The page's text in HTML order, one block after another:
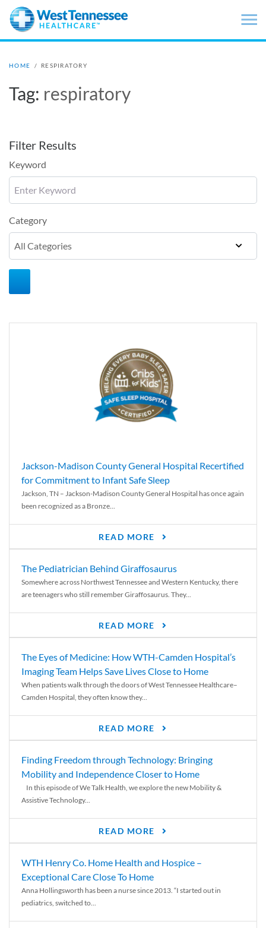
Skip to main content
HOME / RESPIRATORY
Tag: respiratory
Filter Results
Keyword
Category
Jackson-Madison County General Hospital Recertified
for Commitment to Infant Safe Sleep
Jackson, TN – Jackson-Madison County General Hospital has once again
been recognized as a Bronze...
READ MORE
The Pediatrician Behind Giraffosaurus
Somewhere across Northwest Tennessee and Western Kentucky, there
are teenagers who still remember Giraffosaurus. They...
READ MORE
The Eyes of Medicine: How WTH-Camden Hospital’s
Imaging Team Helps Save Lives Close to Home
When patients walk through the doors of West Tennessee Healthcare–
Camden Hospital, they often know they...
READ MORE
Finding Freedom through Technology: Bringing
Mobility and Independence Closer to Home
In this episode of We Talk Health, we explore the new Mobility &
Assistive Technology...
READ MORE
WTH Henry Co. Home Health and Hospice –
Exceptional Care Close To Home
Anna Hollingsworth has been a nurse since 2013. “I started out in
pediatrics, switched to...